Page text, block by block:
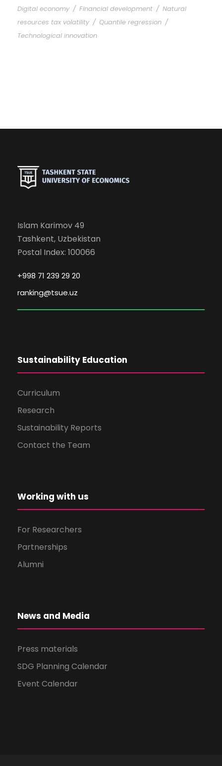
Digital economy / Financial development / Natural
resources tax volatility / Quantile regression /
Technological innovation
Islam Karimov 49
Tashkent, Uzbekistan
Postal Index: 100066
+998 71 239 29 20
ranking@tsue.uz
Sustainability Education
Curriculum
Research
Sustainability Reports
Contact the Team
Working with us
For Researchers
Partnerships
Alumni
News and Media
Press materials
SDG Planning Calendar
Event Calendar